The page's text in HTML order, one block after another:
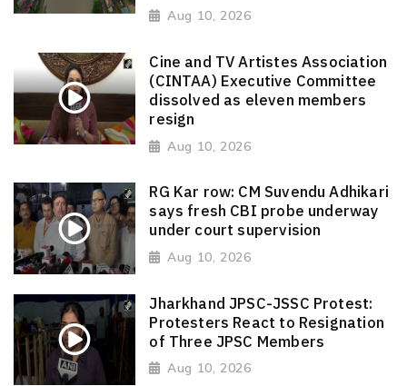
Aug 10, 2026
Cine and TV Artistes Association
(CINTAA) Executive Committee
dissolved as eleven members
resign
Aug 10, 2026
RG Kar row: CM Suvendu Adhikari
says fresh CBI probe underway
under court supervision
Aug 10, 2026
Jharkhand JPSC-JSSC Protest:
Protesters React to Resignation
of Three JPSC Members
Aug 10, 2026